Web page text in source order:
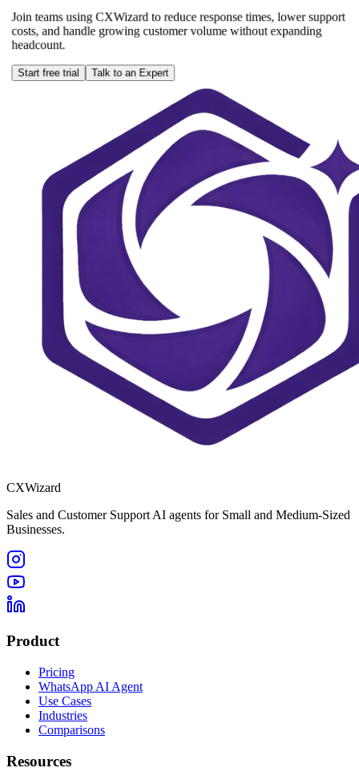
Join teams using CXWizard to reduce response times, lower support
costs, and handle growing customer volume without expanding
headcount.
Start free trial Talk to an Expert
CXWizard
Sales and Customer Support AI agents for Small and Medium-Sized
Businesses.
Product
Pricing
WhatsApp AI Agent
Use Cases
Industries
Comparisons
Resources